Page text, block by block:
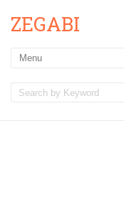
ZEGABI